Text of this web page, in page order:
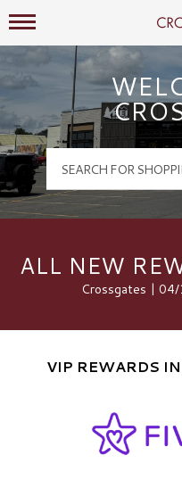
Mall Hours
ALL NEW
Crossgates |
VIP REWARDS